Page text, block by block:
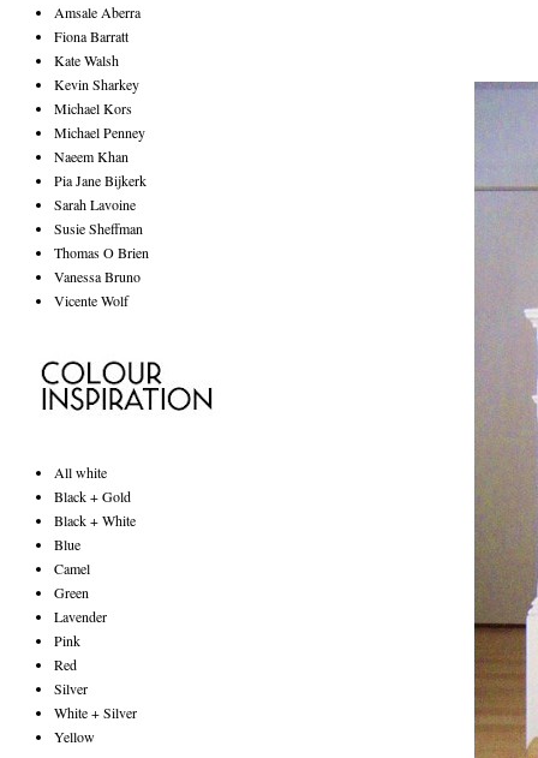
Amsale Aberra
Fiona Barratt
Kate Walsh
Kevin Sharkey
Michael Kors
Michael Penney
Naeem Khan
Pia Jane Bijkerk
Sarah Lavoine
Susie Sheffman
Thomas O Brien
Vanessa Bruno
Vicente Wolf
All white
Black + Gold
Black + White
Blue
Camel
Green
Lavender
Pink
Red
Silver
White + Silver
Yellow